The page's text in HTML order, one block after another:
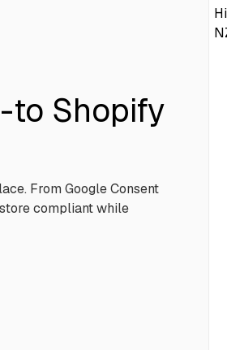
to Shopify
From Google Consent
compliant while